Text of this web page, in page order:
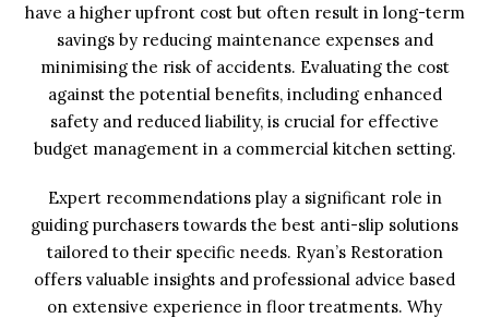
have a higher upfront cost but often result in long-term
savings by reducing maintenance expenses and
minimising the risk of accidents. Evaluating the cost
against the potential benefits, including enhanced
safety and reduced liability, is crucial for effective
budget management in a commercial kitchen setting.
Expert recommendations play a significant role in
guiding purchasers towards the best anti-slip solutions
tailored to their specific needs. Ryan’s Restoration
offers valuable insights and professional advice based
on extensive experience in floor treatments. Why